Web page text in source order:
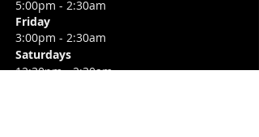
5:00pm - 2:30am
Friday
3:00pm - 2:30am
Saturdays
12:30pm - 2:30am